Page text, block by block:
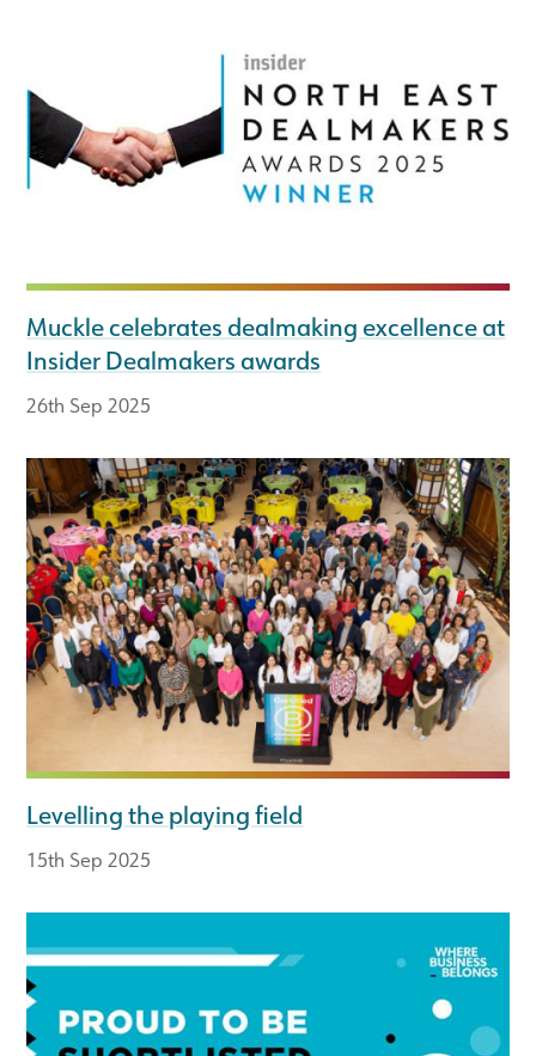
Muckle celebrates dealmaking excellence at
Insider Dealmakers awards
26th Sep 2025
Levelling the playing field
15th Sep 2025